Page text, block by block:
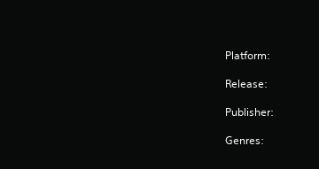
Platform:
Release:
Publisher:
Genres: